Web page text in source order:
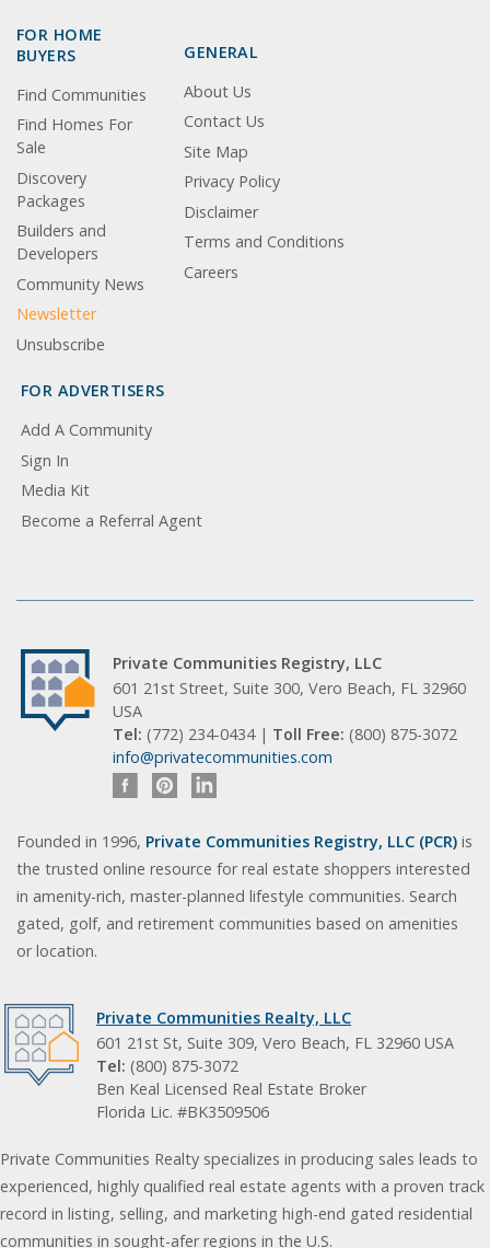
FOR HOME
BUYERS
Find Communities
Find Homes For
Sale
Discovery
Packages
Builders and
Developers
Community News
Newsletter
Unsubscribe
GENERAL
About Us
Contact Us
Site Map
Privacy Policy
Disclaimer
Terms and Conditions
Careers
FOR ADVERTISERS
Add A Community
Sign In
Media Kit
Become a Referral Agent
Private Communities Registry, LLC
601 21st Street, Suite 300, Vero Beach, FL 32960
USA
Tel: (772) 234-0434 | Toll Free: (800) 875-3072
info@privatecommunities.com
Founded in 1996, Private Communities Registry, LLC (PCR) is
the trusted online resource for real estate shoppers interested
in amenity-rich, master-planned lifestyle communities. Search
gated, golf, and retirement communities based on amenities
or location.
Private Communities Realty, LLC
601 21st St, Suite 309, Vero Beach, FL 32960 USA
Tel: (800) 875-3072
Ben Keal Licensed Real Estate Broker
Florida Lic. #BK3509506
Private Communities Realty specializes in producing sales leads to
experienced, highly qualified real estate agents with a proven track
record in listing, selling, and marketing high-end gated residential
communities in sought-afer regions in the U.S.